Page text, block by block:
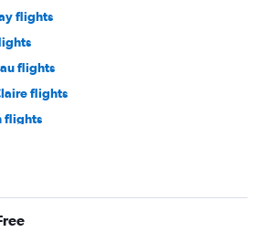
flights
flights
flights
flights
flights
flights